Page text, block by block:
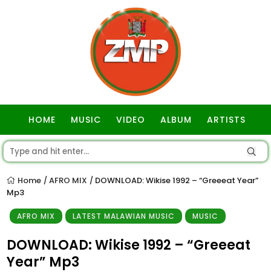
HOME MUSIC VIDEO ALBUM ARTISTS
Home / AFRO MIX / DOWNLOAD: Wikise 1992 – “Greeeat Year”
Mp3
AFRO MIX LATEST MALAWIAN MUSIC MUSIC
DOWNLOAD: Wikise 1992 – “Greeeat
Year” Mp3